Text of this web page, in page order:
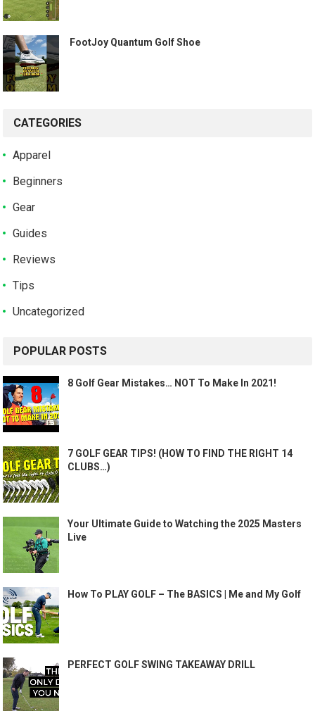
️ FootJoy Quantum Golf Shoe ️
CATEGORIES
Apparel
Beginners
Gear
Guides
Reviews
Tips
Uncategorized
POPULAR POSTS
8 Golf Gear Mistakes… NOT To Make In 2021!
7 GOLF GEAR TIPS! (HOW TO FIND THE RIGHT 14
CLUBS…)
Your Ultimate Guide to Watching the 2025 Masters
Live
How To PLAY GOLF – The BASICS | Me and My Golf
PERFECT GOLF SWING TAKEAWAY DRILL